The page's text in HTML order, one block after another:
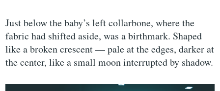
Just below the baby’s left collarbone, where the
fabric had shifted aside, was a birthmark. Shaped
like a broken crescent — pale at the edges, darker at
the center, like a small moon interrupted by shadow.